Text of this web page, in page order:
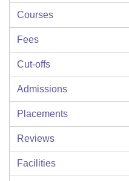
Courses
Fees
Cut-offs
Admissions
Placements
Reviews
Facilities